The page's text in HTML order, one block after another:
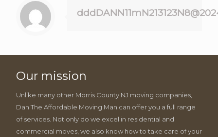
Our mission
Unlike many other Morris County NJ moving companies,
Dan The Affordable Moving Man can offer you a full range
of services. Not only do we excel in residential and
commercial moves, we also know how to take care of your